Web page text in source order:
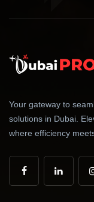
Your gateway to
solutions in Dubai.
where efficiency